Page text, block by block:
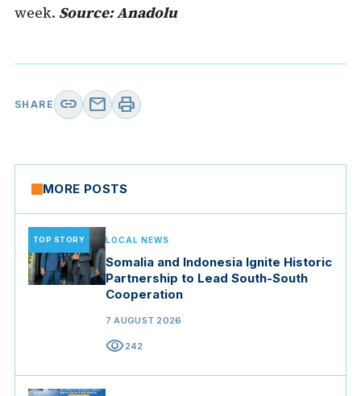
week. Source: Anadolu
SHARE link mail print
MORE POSTS
TOP STORY LOCAL NEWS
Somalia and Indonesia Ignite Historic
Partnership to Lead South-South
Cooperation
7 AUGUST 2026
visibility242